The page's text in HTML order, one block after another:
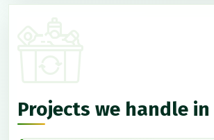
Projects we handle